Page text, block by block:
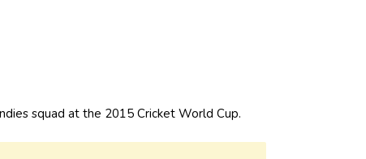
squad at the 2015 Cricket World Cup.